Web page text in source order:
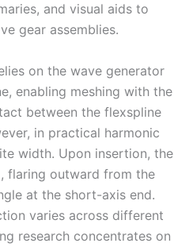
and visual aids to
gear assemblies.
on the wave generator
enabling meshing with the
between the flexspline
in practical harmonic
width. Upon insertion, the
flaring outward from the
at the short-axis end.
varies across different
research concentrates on